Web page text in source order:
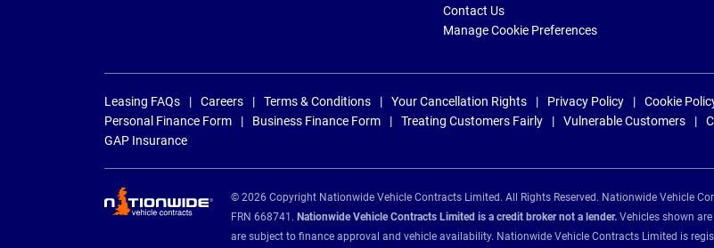
Contact Us
Manage Cookie Preferences
Leasing FAQs Careers Terms & Conditions Your Cancellation Rights Privacy Policy Cookie
Personal Finance Form
Business Finance Form Treating Customers Fairly Vulnerable Customers
GAP Insurance
© 2026 Copyright Nationwide Vehicle Contracts Limited. All Rights Reserved. Nationwide Vehicle
FRN 668741. Nationwide Vehicle Contracts Limited is a credit broker not a lender. Vehicles shown
are subject to finance approval and vehicle availability. Nationwide Vehicle Contracts Limited is